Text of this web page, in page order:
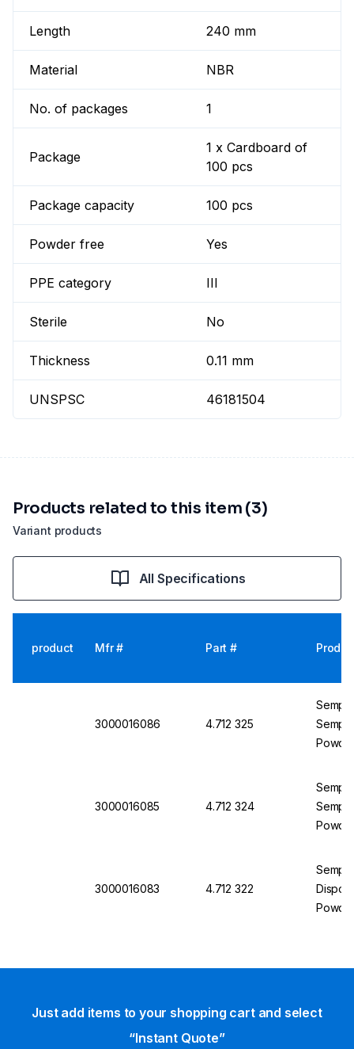
Length 240 mm
Material NBR
No. of packages 1
Package
1 x Cardboard of
100 pcs
Package capacity 100 pcs
Powder free Yes
PPE category III
Sterile No
Thickness 0.11 mm
UNSPSC 46181504
Variant products
Products related to this item (3)
All Specifications
product Mfr # Part #
3000016086 4.712 325
3000016085 4.712 324
3000016083 4.712 322
Just add items to your shopping cart and select
“Instant Quote”